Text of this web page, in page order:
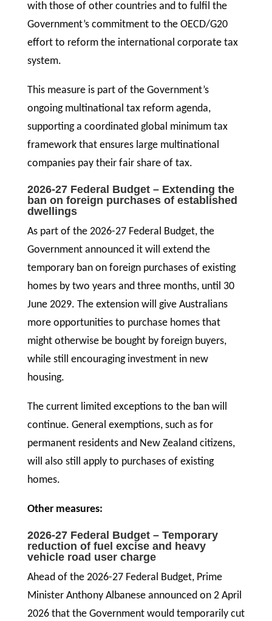
with those of other countries and to fulfil the
Government’s commitment to the OECD/G20
effort to reform the international corporate tax
system.
This measure is part of the Government’s
ongoing multinational tax reform agenda,
supporting a coordinated global minimum tax
framework that ensures large multinational
companies pay their fair share of tax.
2026-27 Federal Budget – Extending the
ban on foreign purchases of established
dwellings
As part of the 2026-27 Federal Budget, the
Government announced it will extend the
temporary ban on foreign purchases of existing
homes by two years and three months, until 30
June 2029. The extension will give Australians
more opportunities to purchase homes that
might otherwise be bought by foreign buyers,
while still encouraging investment in new
housing.
The current limited exceptions to the ban will
continue. General exemptions, such as for
permanent residents and New Zealand citizens,
will also still apply to purchases of existing
homes.
Other measures:
2026-27 Federal Budget – Temporary
reduction of fuel excise and heavy
vehicle road user charge
Ahead of the 2026-27 Federal Budget, Prime
Minister Anthony Albanese announced on 2 April
2026 that the Government would temporarily cut